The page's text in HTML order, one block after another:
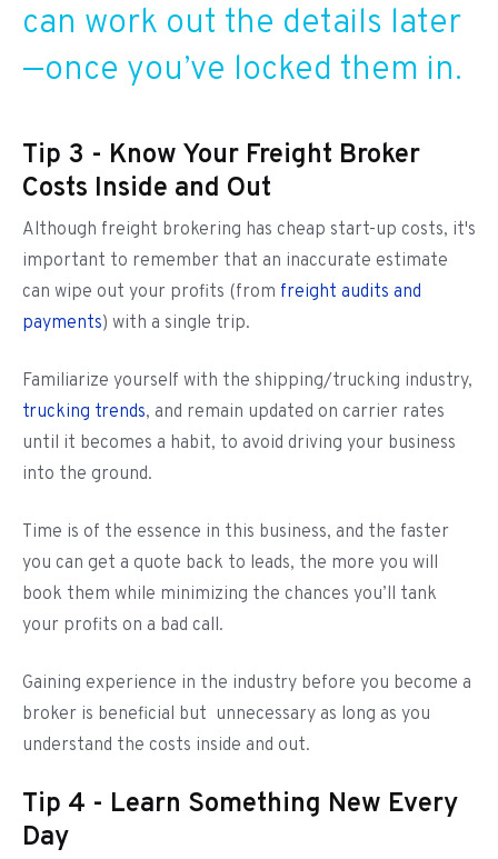
can work out the details later
—once you’ve locked them in.
Tip 3 - Know Your Freight Broker
Costs Inside and Out
Although freight brokering has cheap start-up costs, it's
important to remember that an inaccurate estimate
can wipe out your profits (from freight audits and
payments) with a single trip.
Familiarize yourself with the shipping/trucking industry,
trucking trends, and remain updated on carrier rates
until it becomes a habit, to avoid driving your business
into the ground.
Time is of the essence in this business, and the faster
you can get a quote back to leads, the more you will
book them while minimizing the chances you’ll tank
your profits on a bad call.
Gaining experience in the industry before you become a
broker is beneficial but unnecessary as long as you
understand the costs inside and out.
Tip 4 - Learn Something New Every
Day